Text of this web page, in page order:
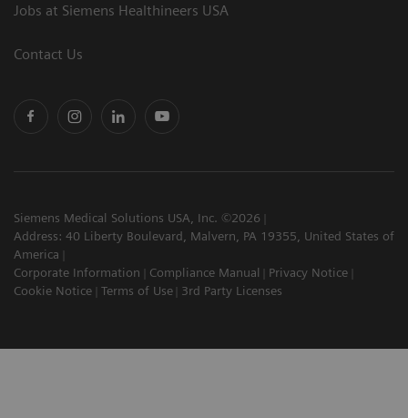
Jobs at Siemens Healthineers USA
Contact Us
Siemens Medical Solutions USA, Inc. ©2026
Address: 40 Liberty Boulevard, Malvern, PA 19355, United States of
America
Corporate Information
Compliance Manual
Privacy Notice
Cookie Notice
Terms of Use 3rd Party Licenses